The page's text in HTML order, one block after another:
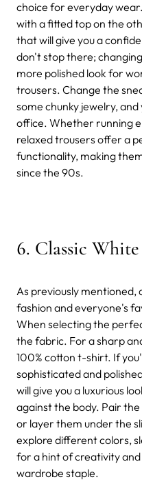
choice for everyday
with a fitted top on the
that will give you a
don't stop there;
more polished look for
trousers. Change the
some chunky jewelry,
office. Whether running
relaxed trousers offer a
functionality, making
since the 90s.
6. Classic
As previously mentioned,
fashion and everyone's
When selecting the
the fabric. For a sharp
100% cotton t-shirt. If
sophisticated and
will give you a luxurious
against the body. Pair
or layer them under the
explore different colors,
for a hint of creativity and
wardrobe staple.